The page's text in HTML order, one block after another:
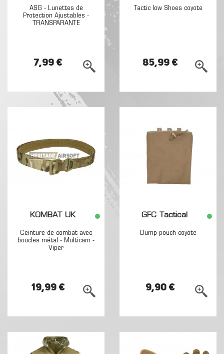
ASG - Lunettes de
Protection Ajustables -
TRANSPARANTE
7,99 €
Tactic low Shoes coyote
85,99 €
KOMBAT UK
Ceinture de combat avec
boucles métal - Multicam -
Viper
19,99 €
GFC Tactical
Dump pouch coyote
9,90 €